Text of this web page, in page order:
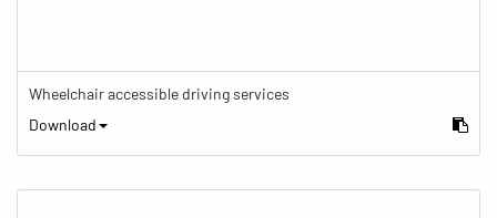
Wheelchair accessible driving services
Download